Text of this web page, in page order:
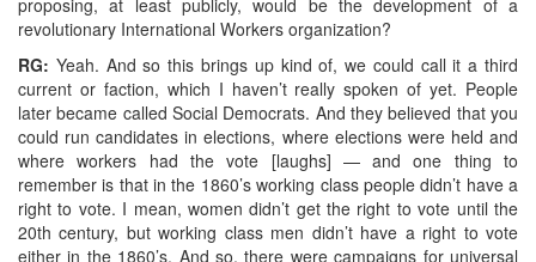
revolutionary International Workers organization?
RG: Yeah. And so this brings up kind of, we could call it a third
current or faction, which I haven’t really spoken of yet. People
later became called Social Democrats. And they believed that you
could run candidates in elections, where elections were held and
where workers had the vote [laughs] — and one thing to
remember is that in the 1860’s working class people didn’t have a
right to vote. I mean, women didn’t get the right to vote until the
20th century, but working class men didn’t have a right to vote
either in the 1860’s. And so, there were campaigns for universal